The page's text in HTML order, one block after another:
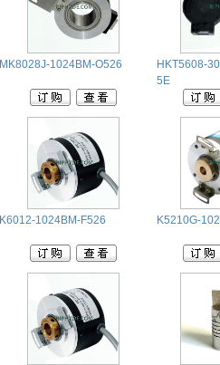
MK8028J-1024BM-O526
HKT5608-
5E
K6012-1024BM-F526 K5210G-